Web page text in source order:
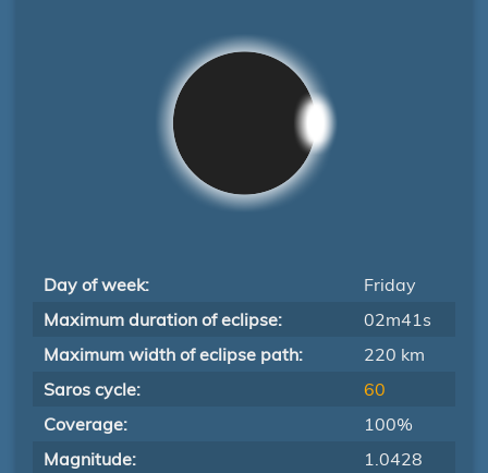
Day of week:
Friday
Maximum duration of eclipse:
02m41s
Maximum width of eclipse path:
220 km
Saros cycle:
60
Coverage:
100%
Magnitude:
1.0428